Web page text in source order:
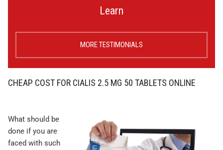
Learn
MORE TESTIMONIALS
CHEAP COST FOR CIALIS 2.5 MG 50 TABLETS ONLINE
What should be
done if you are
faced with such